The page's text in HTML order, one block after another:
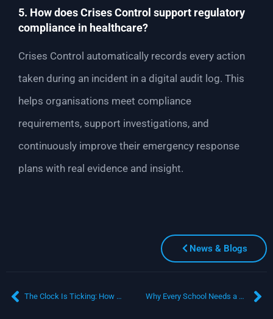
5. How does Crises Control support regulatory
compliance in healthcare?
Crises Control automatically records every action
taken during an incident in a digital audit log. This
helps organisations meet compliance
requirements, support investigations, and
continuously improve their emergency response
plans with real evidence and insight.
News & Blogs
The Clock Is Ticking: How Mass Notification Software Transforms Stakeholder Communication During Supply Chain Disruptions Why Every School Needs a Mass Notification Platform in 2025